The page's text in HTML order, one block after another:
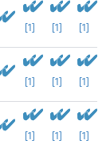
[1] [1] [1]
[1] [1] [1]
[1] [1] [1]